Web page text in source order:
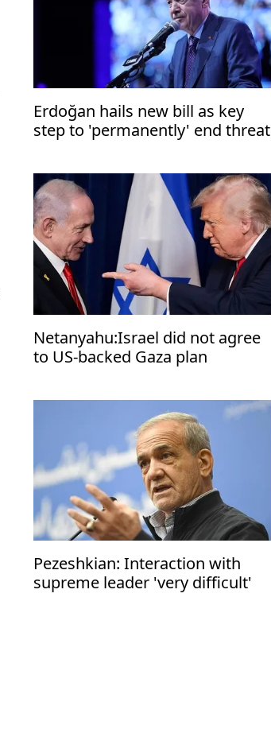
Erdoğan hails new bill as key
step to 'permanently' end threat
Netanyahu:Israel did not agree
to US-backed Gaza plan
Pezeshkian: Interaction with
supreme leader 'very difficult'